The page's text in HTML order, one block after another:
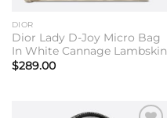
DIOR
Dior Lady D-Joy Micro Bag
In White Cannage Lambskin
$289.00